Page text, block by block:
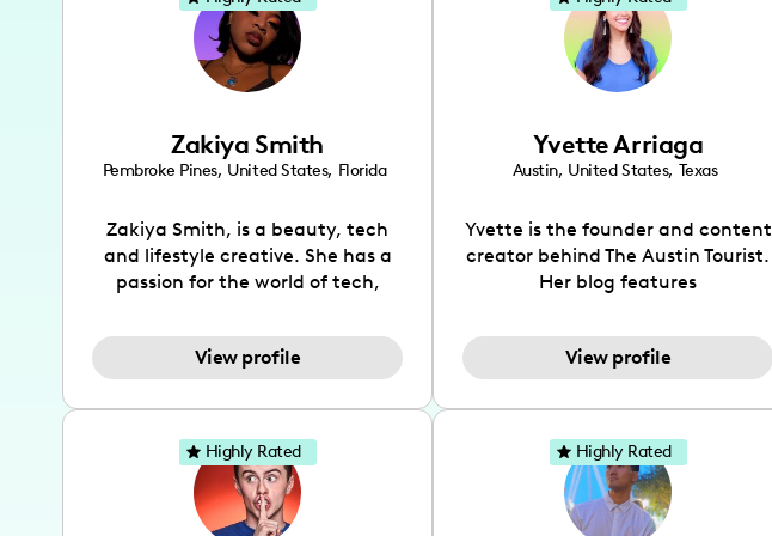
Zakiya Smith
Pembroke Pines, United States, Florida
Zakiya Smith, is a beauty, tech
and lifestyle creative. She has a
passion for the world of tech,
and lifestyle content to capture
the attention of her viewers. She
TikTok and YouTube where she
aims to entertain and educate
her viewers by using
unconventional methods to bring
across her content. She is a very
View profile
Yvette Arriaga
Austin, United States, Texas
Yvette is the founder and content
creator behind The Austin Tourist.
Her blog features
drinks and hidden gems. Her
passion is to work with brands to
also beneficial for her audience.
You will love her online presence,
which is fun, upbeat, vibrant, and
helpful. As a social media expert
by trade, she genuinely knows
View profile
Highly Rated Highly Rated